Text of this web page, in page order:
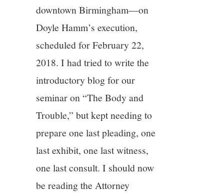
9/13
10/13
11/13
12/13
downtown Birmingham—on
Doyle Hamm’s execution,
scheduled for February 22,
2018. I had tried to write the
introductory blog for our
seminar on “The Body and
Trouble,” but kept needing to
prepare one last pleading, one
last exhibit, one last witness,
one last consult. I should now
be reading the Attorney